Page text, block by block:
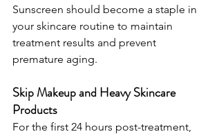
Sunscreen should become a staple in
your skincare routine to maintain
treatment results and prevent
premature aging.
Skip Makeup and Heavy Skincare
Products
For the first 24 hours post-treatment,